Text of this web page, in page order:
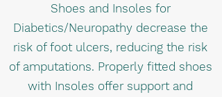
Shoes and Insoles for
Diabetics/Neuropathy decrease the
risk of foot ulcers, reducing the risk
of amputations. Properly fitted shoes
with Insoles offer support and